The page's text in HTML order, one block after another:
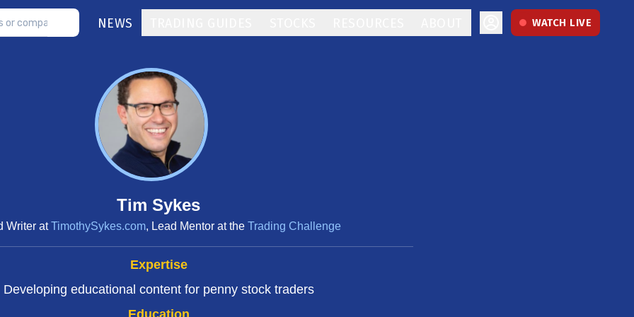
NEWS WATCH LIVE
Tim Sykes
Writer atTimothySykes.com, Lead Mentor at the Trading Challenge
Expertise
Developing educational content for penny stock traders
Education